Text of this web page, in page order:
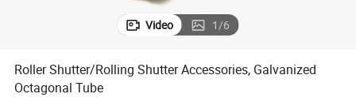
Video 1/6
Roller Shutter/Rolling Shutter Accessories, Galvanized
Octagonal Tube